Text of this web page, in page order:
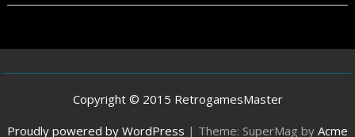
Copyright © 2015 RetrogamesMaster
Proudly powered by WordPress | Theme: SuperMag by Acme